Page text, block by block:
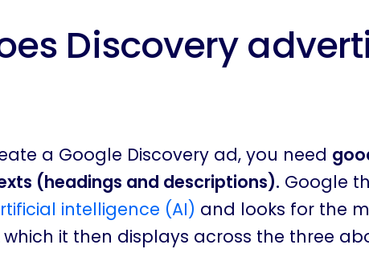
Discovery
a Google Discovery ad, you need
(headings and descriptions). Google
intelligence (AI) and looks for the
it then displays across the three